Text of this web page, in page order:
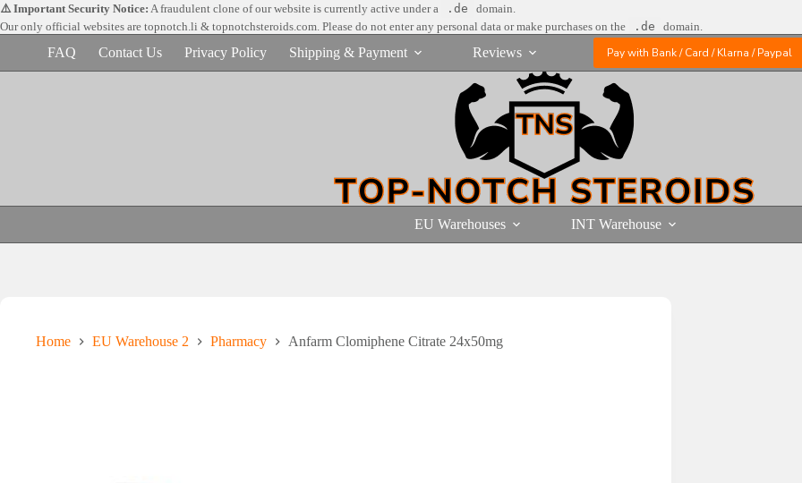
Skip
to
content
⚠️ Important Security Notice: A fraudulent clone of our website is currently active under a .de
domain.
Our only official websites are topnotch.li & topnotchsteroids.com. Please do not enter any personal data or make purchases on the .de domain.
FAQ Contact Us Privacy Policy Shipping & Payment Reviews Pay with Bank / Card / Klarna / Paypal
EU Warehouses INT Warehouse
Home EU Warehouse 2 Pharmacy Anfarm Clomiphene Citrate 24x50mg